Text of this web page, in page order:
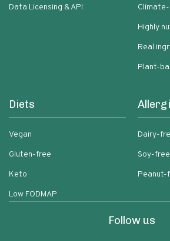
Data Licensing & API
Highly
Real
Plant-
Diets
Vegan
Gluten-free
Keto
Low FODMAP
Dairy-
Soy-free
Peanut-
Follow us